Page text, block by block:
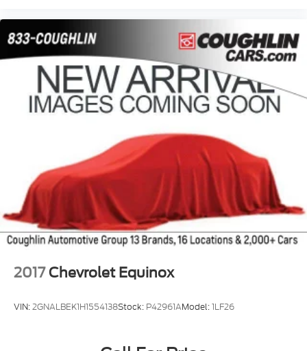
DVD entertainment system, preferred package,
technology package, driver confidence package,
audio package, heat package, memory package, off-
road package, premium package, premium sound
package, remote vehicle starter prep package.
2017 Chevrolet Equinox
VIN:2GNALBEK1H1554138Stock: P42961AModel:1LF26